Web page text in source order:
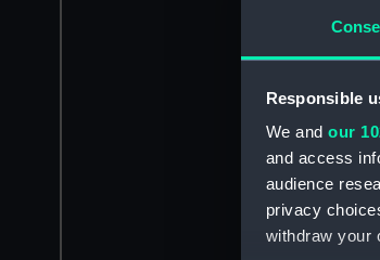
Responsible
We and our
and access
audience
privacy
withdraw your